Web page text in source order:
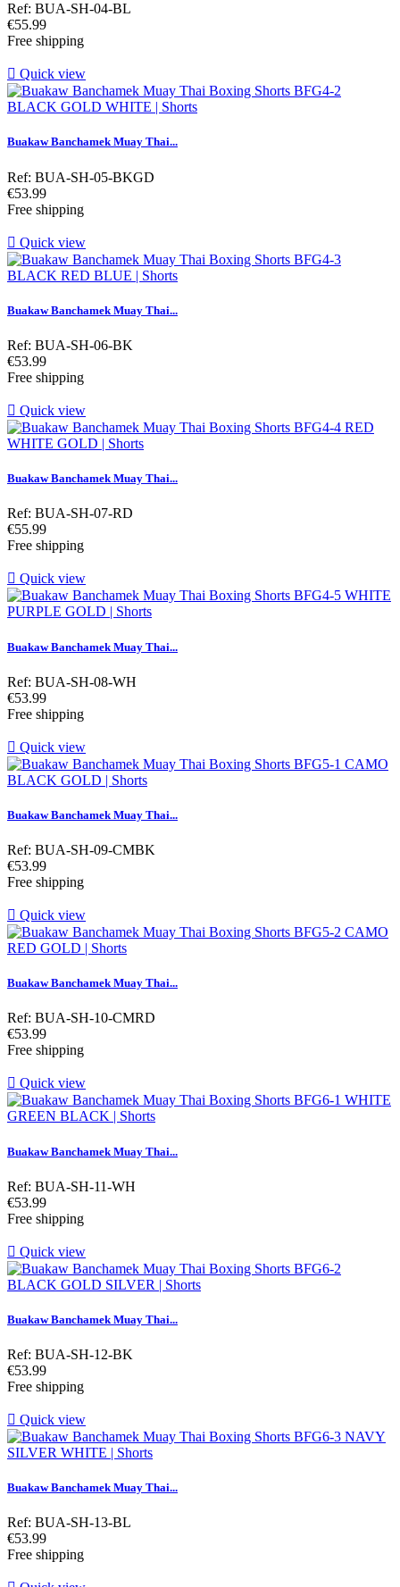
Ref: BUA-SH-04-BL
Price
€55.99
Free shipping
 Quick view
Buakaw Banchamek Muay Thai...
Ref: BUA-SH-05-BKGD
Price
€53.99
Free shipping
 Quick view
Buakaw Banchamek Muay Thai...
Ref: BUA-SH-06-BK
Price
€53.99
Free shipping
 Quick view
Buakaw Banchamek Muay Thai...
Ref: BUA-SH-07-RD
Price
€55.99
Free shipping
 Quick view
Buakaw Banchamek Muay Thai...
Ref: BUA-SH-08-WH
Price
€53.99
Free shipping
 Quick view
Buakaw Banchamek Muay Thai...
Ref: BUA-SH-09-CMBK
Price
€53.99
Free shipping
 Quick view
Buakaw Banchamek Muay Thai...
Ref: BUA-SH-10-CMRD
Price
€53.99
Free shipping
 Quick view
Buakaw Banchamek Muay Thai...
Ref: BUA-SH-11-WH
Price
€53.99
Free shipping
 Quick view
Buakaw Banchamek Muay Thai...
Ref: BUA-SH-12-BK
Price
€53.99
Free shipping
 Quick view
Buakaw Banchamek Muay Thai...
Ref: BUA-SH-13-BL
Price
€53.99
Free shipping